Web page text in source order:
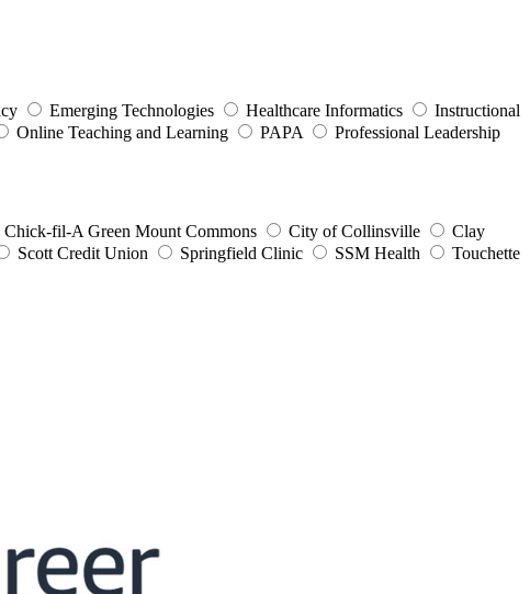
Emerging Technologies Healthcare Informatics
Instructional
Online Teaching and Learning PAPA
Professional Leadership
Chick-fil-A Green Mount Commons City of Collinsville
Clay
Scott Credit Union Springfield Clinic SSM Health
Touchette